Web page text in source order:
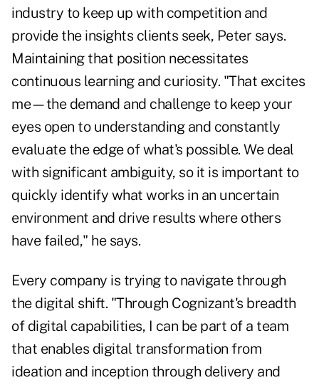
industry to keep up with competition and
provide the insights clients seek, Peter says.
Maintaining that position necessitates
continuous learning and curiosity. "That excites
me—the demand and challenge to keep your
eyes open to understanding and constantly
evaluate the edge of what's possible. We deal
with significant ambiguity, so it is important to
quickly identify what works in an uncertain
environment and drive results where others
have failed," he says.
Every company is trying to navigate through
the digital shift. "Through Cognizant's breadth
of digital capabilities, I can be part of a team
that enables digital transformation from
ideation and inception through delivery and